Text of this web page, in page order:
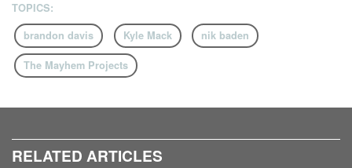
TOPICS:
brandon davis
Kyle Mack nik baden
The Mayhem Projects
RELATED ARTICLES